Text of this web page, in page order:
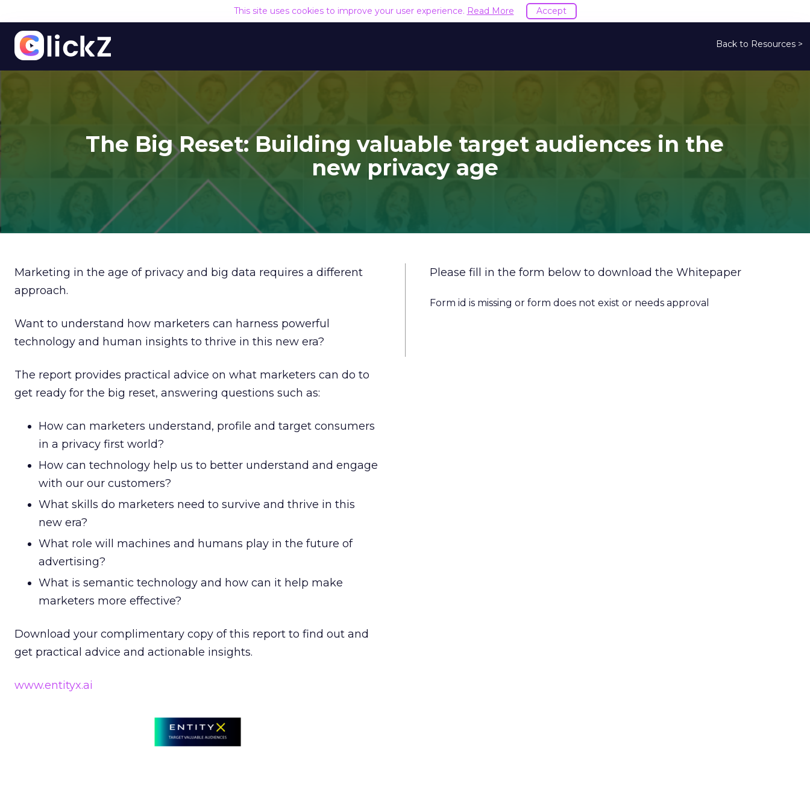
This site uses cookies to improve your user experience. Read More Accept
Back to Resources >
The Big Reset: Building valuable target audiences in the
new privacy age
Please fill in the form below to download the Whitepaper
Form id is missing or form does not exist or needs approval
Marketing in the age of privacy and big data requires a different
approach.
Want to understand how marketers can harness powerful
technology and human insights to thrive in this new era?
The report provides practical advice on what marketers can do to
get ready for the big reset, answering questions such as:
How can marketers understand, profile and target consumers
in a privacy first world?
How can technology help us to better understand and engage
with our our customers?
What skills do marketers need to survive and thrive in this
new era?
What role will machines and humans play in the future of
advertising?
What is semantic technology and how can it help make
marketers more effective?
Download your complimentary copy of this report to find out and
get practical advice and actionable insights.
www.entityx.ai